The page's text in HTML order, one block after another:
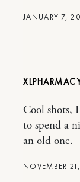
JANUARY 7,
NOVEMBER
Cool shots,
to spend a
an old one.